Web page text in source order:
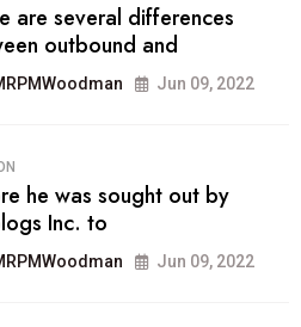
that
inform
Jun 09, 2022
climate
issue,
Jun 09, 2022
are several differences
outbound and
Jun 09, 2022
he was sought out by
Inc. to
Jun 09, 2022